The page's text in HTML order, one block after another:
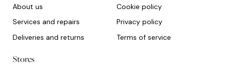
About us
Services and repairs
Deliveries and returns
Cookie policy
Privacy policy
Terms of service
Stores